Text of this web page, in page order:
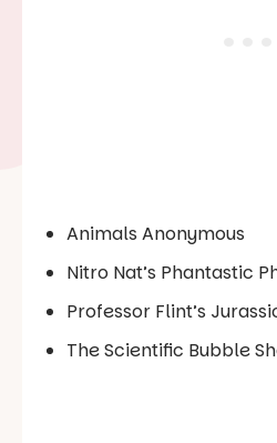
Animals Anonymous
Nitro Nat’s Phantastic
Professor Flint’s
The Scientific Bubble